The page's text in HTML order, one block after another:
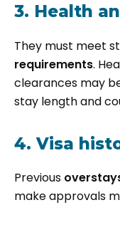
3. Health
They must meet
requirements.
clearances may
stay length and
4. Visa
Previous
make approvals